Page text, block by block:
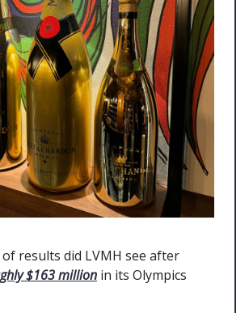
results did LVMH see after
$163 million in its Olympics